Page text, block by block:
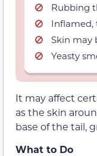
Rubbing
Inflamed,
Skin may
Yeasty
It may affect
as the skin
base of the tail,
What to Do